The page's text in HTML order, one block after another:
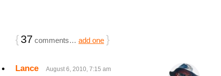
{ 37 comments… add one }
Lance August 6, 2010, 7:15 am